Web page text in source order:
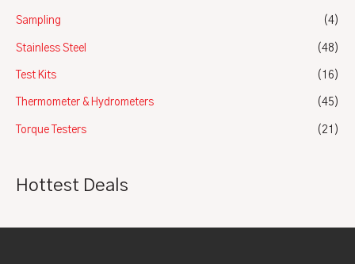
Sampling (4)
Stainless Steel (48)
Test Kits (16)
Thermometer & Hydrometers (45)
Torque Testers (21)
Hottest Deals